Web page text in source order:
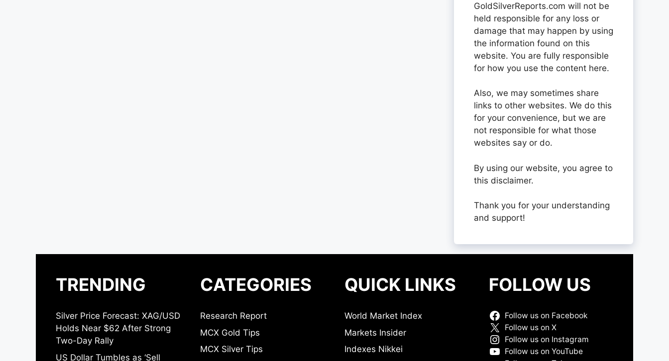
GoldSilverReports.com will not be
held responsible for any loss or
damage that may happen by using
the information found on this
website. You are fully responsible
for how you use the content here.
Also, we may sometimes share
links to other websites. We do this
for your convenience, but we are
not responsible for what those
websites say or do.
By using our website, you agree to
this disclaimer.
Thank you for your understanding
and support!
TRENDING
Silver Price Forecast: XAG/USD
Holds Near $62 After Strong
Two-Day Rally
US Dollar Tumbles as ‘Sell
CATEGORIES
Research Report
MCX Gold Tips
MCX Silver Tips
QUICK LINKS
World Market Index
Markets Insider
Indexes Nikkei
FOLLOW US
Follow us on Facebook
Follow us on X
Follow us on Instagram
Follow us on YouTube